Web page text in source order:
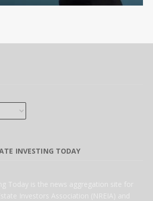
INVESTING TODAY
Today is the news aggregation site for
Investors Association (NREIA) and